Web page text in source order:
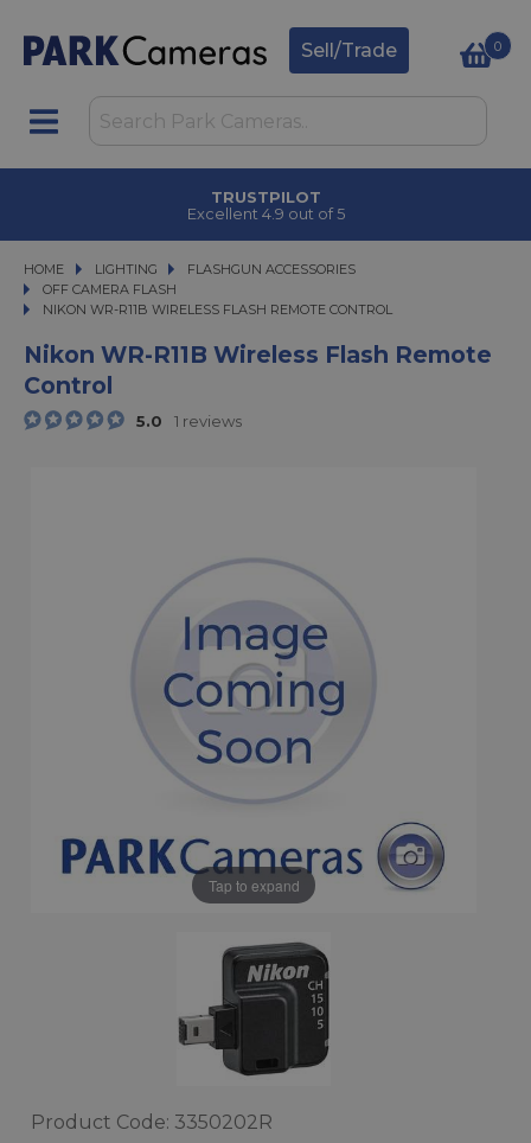
Sell/Trade 0
TRUSTPILOT
Excellent 4.9 out of 5
HOME LIGHTING
LIGHTING FLASHGUN ACCESSORIES
FLASHGUN ACCESSORIES
OFF CAMERA FLASH
NIKON WR-R11B WIRELESS FLASH REMOTE CONTROL
NIKON WR-R11B WIRELESS FLASH REMOTE CONTROL
Nikon WR-R11B Wireless Flash Remote
Control
5.0 1 reviews
Tap to expand
Product Code: 3350202R